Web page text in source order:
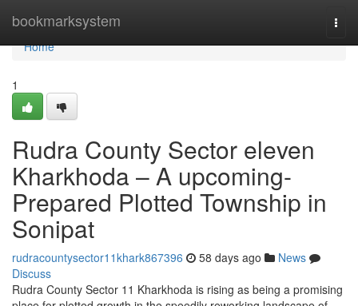
bookmarksystem
Home
Home
1
Rudra County Sector eleven
Kharkhoda – A upcoming-
Prepared Plotted Township in
Sonipat
rudracountysector11khark867396 58 days ago
News
Discuss
Rudra County Sector 11 Kharkhoda is rising as being a promising